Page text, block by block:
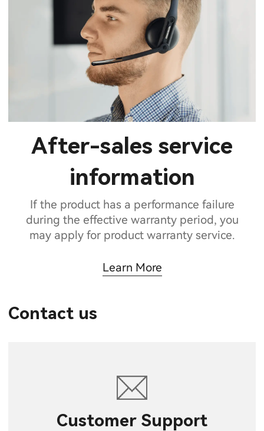
After-sales service
information
If the product has a performance failure
during the effective warranty period, you
may apply for product warranty service.
Learn More
Contact us
Customer Support